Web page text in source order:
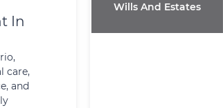
In
care,
and
Wills And Estates